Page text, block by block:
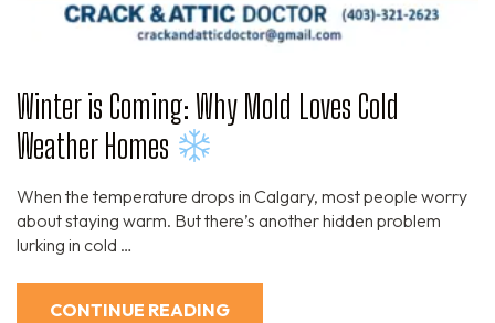
Winter is Coming: Why Mold Loves Cold
Weather Homes
When the temperature drops in Calgary, most people worry
about staying warm. But there’s another hidden problem
lurking in cold …
CONTINUE READING